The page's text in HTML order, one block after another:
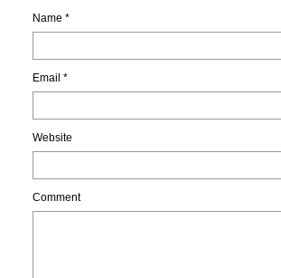
Name*
Email*
Website
Comment